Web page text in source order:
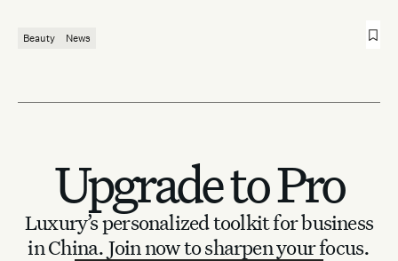
Beauty News
Upgrade to Pro
Luxury’s personalized toolkit for business
in China. Join now to sharpen your focus.